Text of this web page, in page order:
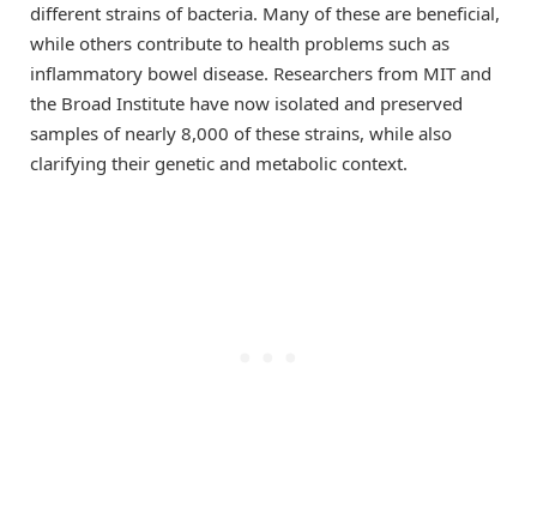
different strains of bacteria. Many of these are beneficial,
while others contribute to health problems such as
inflammatory bowel disease. Researchers from MIT and
the Broad Institute have now isolated and preserved
samples of nearly 8,000 of these strains, while also
clarifying their genetic and metabolic context.